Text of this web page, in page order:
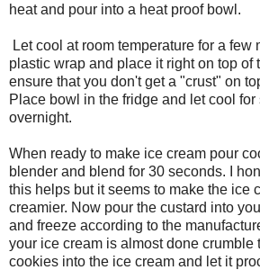
heat and pour into a heat proof bowl.
Let cool at room temperature for a few
plastic wrap and place it right on top of
ensure that you don't get a "crust" on
Place bowl in the fridge and let cool
overnight.
When ready to make ice cream pour
blender and blend for 30 seconds. I
this helps but it seems to make the ice
creamier. Now pour the custard into
and freeze according to the
your ice cream is almost done crumble
cookies into the ice cream and let it